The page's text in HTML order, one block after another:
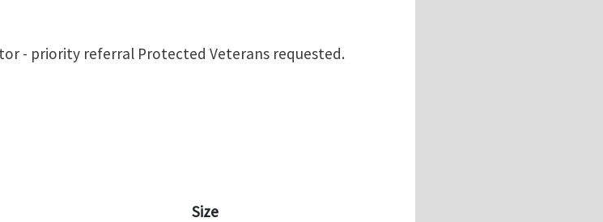
- priority referral Protected Veterans requested.
Size